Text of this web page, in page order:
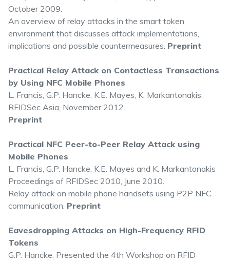
October 2009.
An overview of relay attacks in the smart token
environment that discusses attack implementations,
implications and possible countermeasures. Preprint
Practical Relay Attack on Contactless Transactions
by Using NFC Mobile Phones
L. Francis, G.P. Hancke, K.E. Mayes, K. Markantonakis.
RFIDSec Asia, November 2012.
Preprint
Practical NFC Peer-to-Peer Relay Attack using
Mobile Phones
L. Francis, G.P. Hancke, K.E. Mayes and K. Markantonakis
Proceedings of RFIDSec 2010, June 2010.
Relay attack on mobile phone handsets using P2P NFC
communication. Preprint
Eavesdropping Attacks on High-Frequency RFID
Tokens
G.P. Hancke. Presented the 4th Workshop on RFID